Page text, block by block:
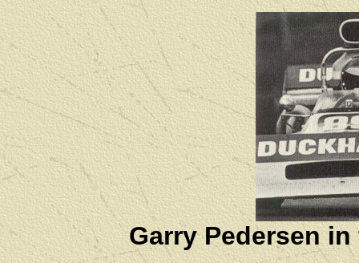
Garry Pedersen